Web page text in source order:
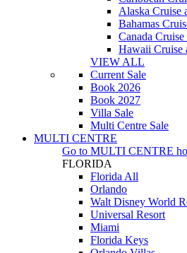
Alaska Cruise
Bahamas
Canada Cruise
Hawaii Cruise
VIEW ALL
Current Sale
Book 2026
Book 2027
Villa Sale
Multi Centre Sale
MULTI CENTRE
Go to MULTI CENTRE
FLORIDA
Florida All
Orlando
Walt Disney World
Universal Resort
Miami
Florida Keys